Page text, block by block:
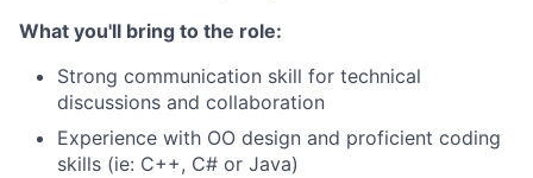
What you'll bring to the role:
Strong communication skill for technical
discussions and collaboration
Experience with OO design and proficient coding
skills (ie: C++, C# or Java)